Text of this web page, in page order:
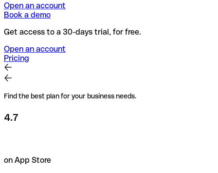
Open an account
Book a demo
Get access to a 30-days trial, for free.
Open an account
Pricing
Find the best plan for your business needs.
4.7
on App Store